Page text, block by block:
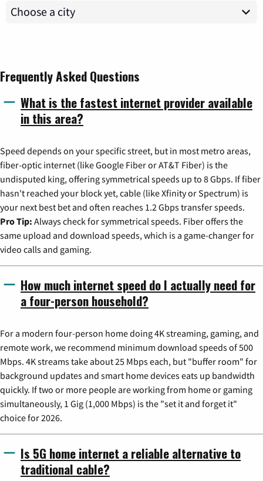
Frequently Asked Questions
What is the fastest internet provider available
in this area?
Speed depends on your specific street, but in most metro areas,
fiber-optic internet (like Google Fiber or AT&T Fiber) is the
undisputed king, offering symmetrical speeds up to 8 Gbps. If fiber
hasn't reached your block yet, cable (like Xfinity or Spectrum) is
your next best bet and often reaches 1.2 Gbps transfer speeds.
Pro Tip: Always check for symmetrical speeds. Fiber offers the
same upload and download speeds, which is a game-changer for
video calls and gaming.
How much internet speed do I actually need for
a four-person household?
For a modern four-person home doing 4K streaming, gaming, and
remote work, we recommend minimum download speeds of 500
Mbps. 4K streams take about 25 Mbps each, but "buffer room" for
background updates and smart home devices eats up bandwidth
quickly. If two or more people are working from home or gaming
simultaneously, 1 Gig (1,000 Mbps) is the "set it and forget it"
choice for 2026.
Is 5G home internet a reliable alternative to
traditional cable?